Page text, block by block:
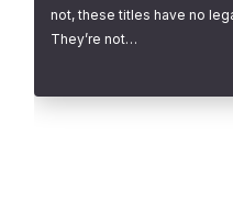
not, these titles have no
They’re not…